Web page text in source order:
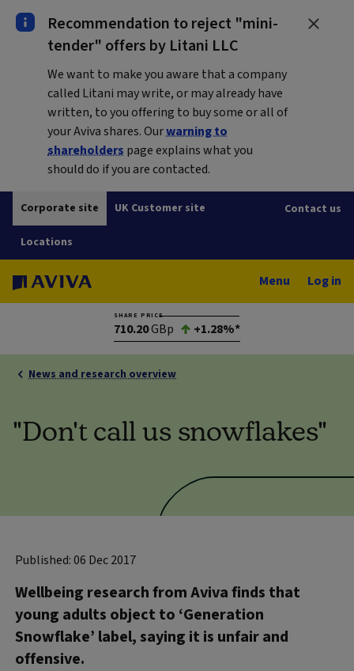
Recommendation to reject "mini-
tender" offers by Litani LLC
We want to make you aware that a company
called Litani may write, or may already have
written, to you offering to buy some or all of
your Aviva shares. Ourwarning to
shareholders page explains what you
should do if you are contacted.
Corporate site UK Customer site
Locations
Contact us
Menu Log in
SHARE PRICE
710.20GBp +1.28%*
News and research overview
"Don't call us snowflakes"
Published: 06 Dec 2017
Wellbeing research from Aviva finds that
young adults object to ‘Generation
Snowflake’ label, saying it is unfair and
offensive.